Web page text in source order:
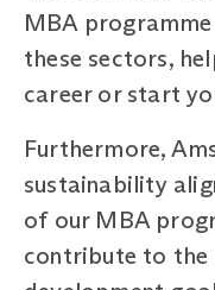
MBA
these sectors,
career or start
Furthermore,
sustainability
of our MBA
contribute to the